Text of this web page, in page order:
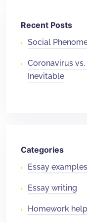
Recent Posts
Social
Coronavirus
Inevitable
Categories
Essay examples
Essay writing
Homework help